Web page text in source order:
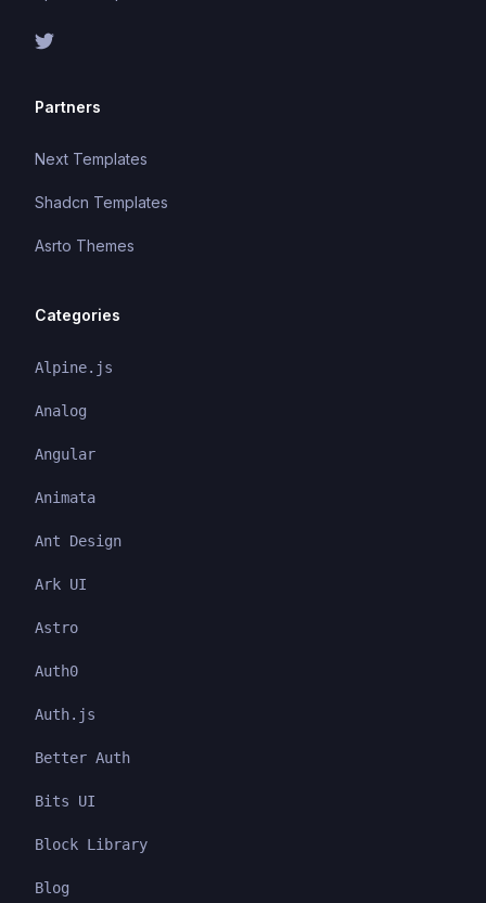
Partners
Next Templates
Shadcn Templates
Asrto Themes
Categories
Alpine.js
Analog
Angular
Animata
Ant Design
Ark UI
Astro
Auth0
Auth.js
Better Auth
Bits UI
Block Library
Blog